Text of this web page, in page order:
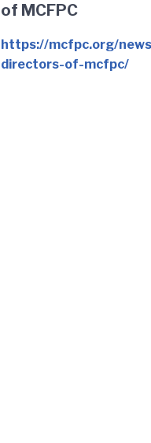
of MCFPC
https://mcfpc.org/
directors-of-mcfpc/